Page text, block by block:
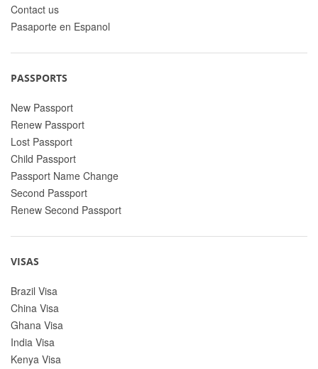
Contact us
Pasaporte en Espanol
PASSPORTS
New Passport
Renew Passport
Lost Passport
Child Passport
Passport Name Change
Second Passport
Renew Second Passport
VISAS
Brazil Visa
China Visa
Ghana Visa
India Visa
Kenya Visa